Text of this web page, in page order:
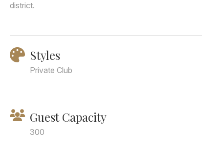
district.
Styles
Private Club
Guest Capacity
300